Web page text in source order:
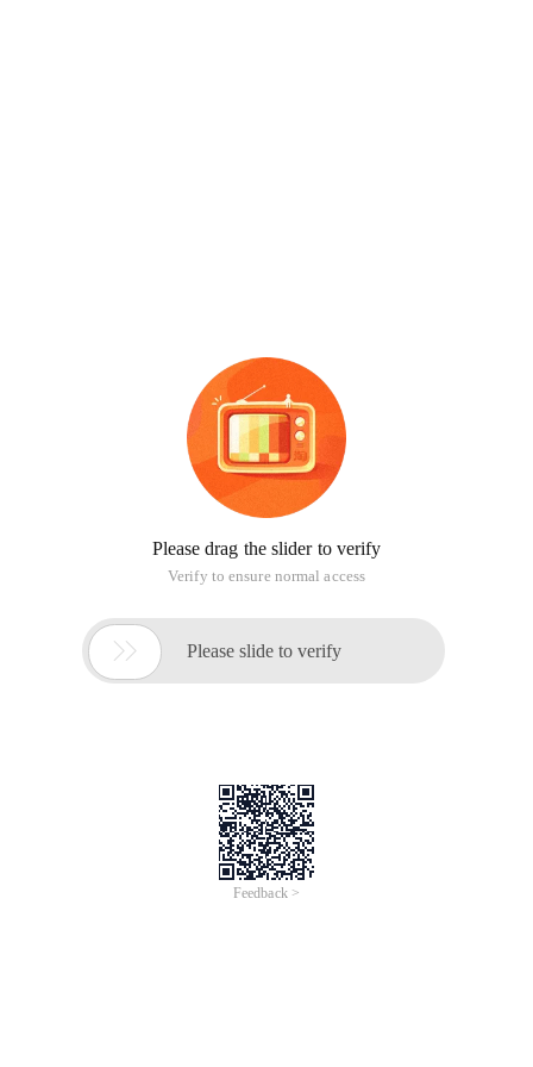
Please drag the slider to verify
Verify to ensure normal access
 Please slide to verify
Feedback >